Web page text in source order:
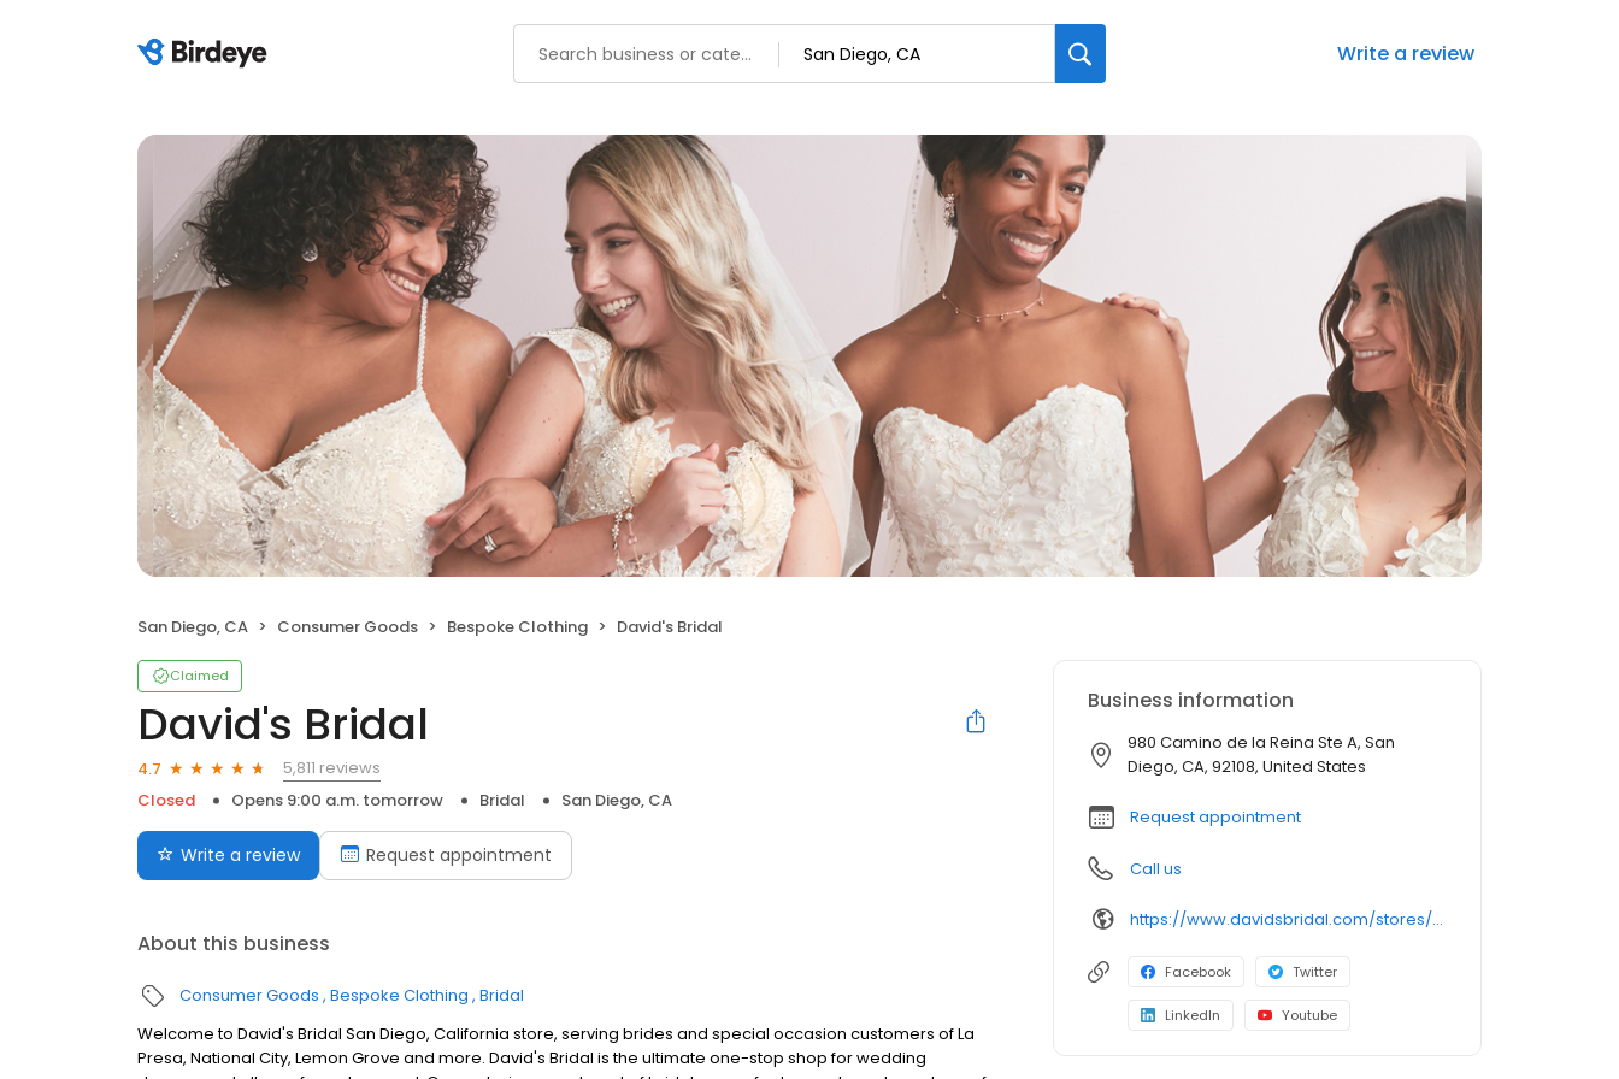
Write a review
San Diego, CA Consumer Goods Bespoke Clothing David's Bridal
Claimed
David's Bridal
4.7
5,811 reviews
Closed
Opens 9:00 a.m. tomorrow Bridal San Diego, CA
Write a review Request appointment
About this business
Consumer Goods Bespoke Clothing Bridal
Welcome to David's Bridal San Diego, California store, serving brides and special occasion customers of La
Presa, National City, Lemon Grove and more. David's Bridal is the ultimate one-stop shop for wedding
Business information
980 Camino de la Reina Ste A, San
Diego, CA, 92108, United States
Request appointment
Call us
https://www.davidsbridal.com/stores/sandiego-ca-921083290-0238?storeLocation=US
Facebook Twitter
LinkedIn Youtube